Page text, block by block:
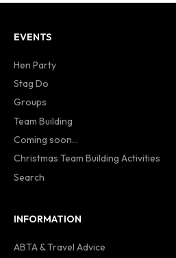
EVENTS
Hen Party
Stag Do
Groups
Team Building
Coming soon...
Christmas Team Building Activities
Search
INFORMATION
ABTA & Travel Advice